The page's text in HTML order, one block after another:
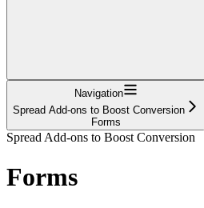
Navigation
Spread Add-ons to Boost Conversion
Forms
Spread Add-ons to Boost Conversion
Forms